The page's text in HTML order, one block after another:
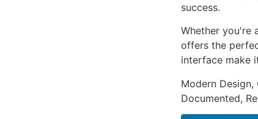
success.
Whether you're
offers the
interface make
Modern Design,
Documented,